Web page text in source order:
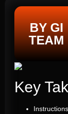
BY GI
TEAM
Key